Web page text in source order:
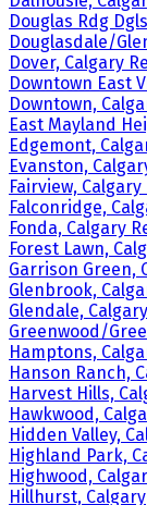
Douglas Rdg
Douglasdale/
Dover, Calgary
Downtown East
Downtown,
East Mayland
Edgemont,
Evanston,
Fairview,
Falconridge,
Fonda, Calgary
Forest Lawn,
Garrison Green,
Glenbrook,
Glendale,
Greenwood/
Hamptons,
Hanson Ranch,
Harvest Hills,
Hawkwood,
Hidden Valley,
Highland Park,
Highwood,
Hillhurst, Calgary